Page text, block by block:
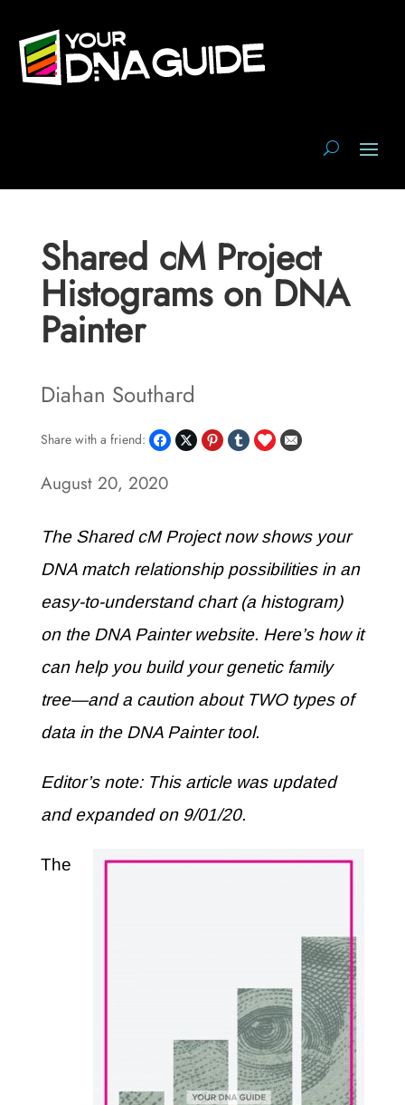
Shared cM Project
Histograms on DNA
Painter
Diahan Southard
Share with a friend:
August 20, 2020
The Shared cM Project now shows your
DNA match relationship possibilities in an
easy-to-understand chart (a histogram)
on the DNA Painter website. Here’s how it
can help you build your genetic family
tree—and a caution about TWO types of
data in the DNA Painter tool.
Editor’s note: This article was updated
and expanded on 9/01/20.
The